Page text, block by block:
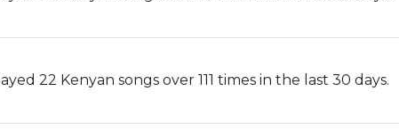
22 Kenyan songs over 111 times in the last 30 days.